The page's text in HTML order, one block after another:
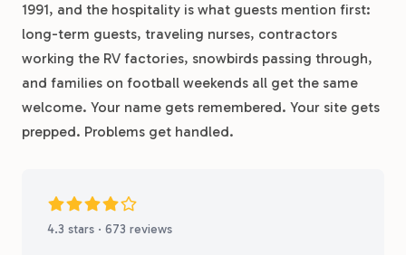
1991, and the hospitality is what guests mention first:
long-term guests, traveling nurses, contractors
working the RV factories, snowbirds passing through,
and families on football weekends all get the same
welcome. Your name gets remembered. Your site gets
prepped. Problems get handled.
4.3 stars · 673 reviews